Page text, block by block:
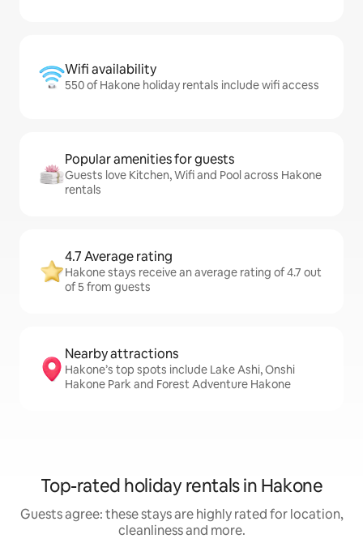
Wifi availability
550 of Hakone holiday rentals include wifi access
Popular amenities for guests
Guests love Kitchen, Wifi and Pool across Hakone
rentals
4.7 Average rating
Hakone stays receive an average rating of 4.7 out
of 5 from guests
Nearby attractions
Hakone’s top spots include Lake Ashi, Onshi
Hakone Park and Forest Adventure Hakone
Top-rated holiday rentals in Hakone
Guests agree: these stays are highly rated for location,
cleanliness and more.